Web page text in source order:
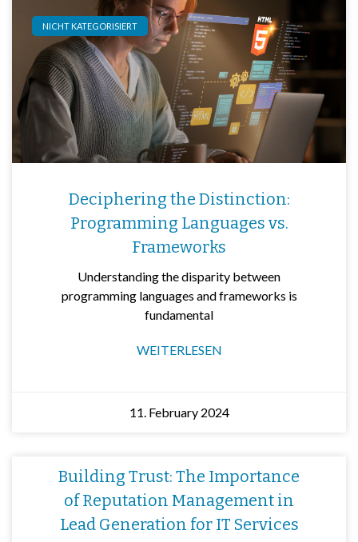
NICHT KATEGORISIERT
Deciphering the Distinction:
Programming Languages vs.
Frameworks
Understanding the disparity between
programming languages and frameworks is
fundamental
WEITERLESEN
11. February 2024
Building Trust: The Importance
of Reputation Management in
Lead Generation for IT Services